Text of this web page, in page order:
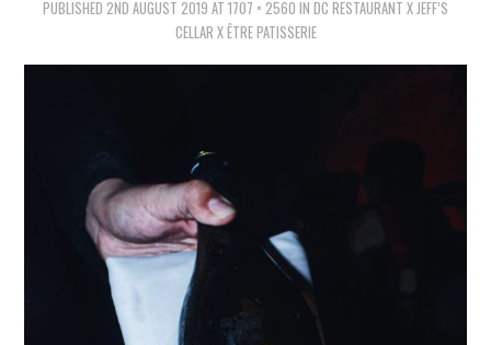
TIPPLE
BAR GUIDES
DRINK INDUSTRY
PUBLISHED 2ND AUGUST 2019 AT 1707 × 2560 IN DC RESTAURANT X JEFF’S
CELLAR X ÊTRE PATISSERIE